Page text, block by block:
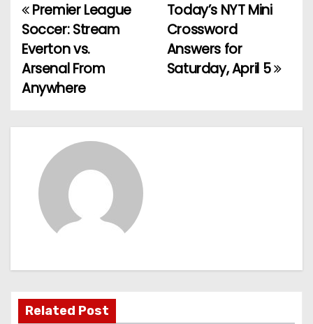
P
o
s
n
a
t
Today’s NYT Mini
Crossword
Answers for
Saturday, April 5
Premier League
Soccer: Stream
Everton vs.
Arsenal From
Anywhere
Related Post